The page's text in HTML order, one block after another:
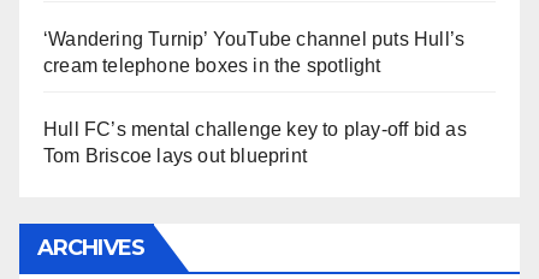
‘Wandering Turnip’ YouTube channel puts Hull’s
cream telephone boxes in the spotlight
Hull FC’s mental challenge key to play-off bid as
Tom Briscoe lays out blueprint
ARCHIVES